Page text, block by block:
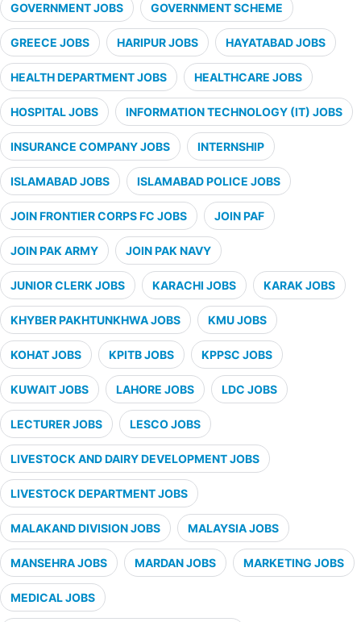
GOVERNMENT JOBS GOVERNMENT SCHEME
GREECE JOBS HARIPUR JOBS HAYATABAD JOBS
HEALTH DEPARTMENT JOBS HEALTHCARE JOBS
HOSPITAL JOBS INFORMATION TECHNOLOGY (IT) JOBS
INSURANCE COMPANY JOBS INTERNSHIP
ISLAMABAD JOBS ISLAMABAD POLICE JOBS
JOIN FRONTIER CORPS FC JOBS JOIN PAF
JOIN PAK ARMY JOIN PAK NAVY
JUNIOR CLERK JOBS KARACHI JOBS KARAK JOBS
KHYBER PAKHTUNKHWA JOBS KMU JOBS
KOHAT JOBS KPITB JOBS KPPSC JOBS
KUWAIT JOBS LAHORE JOBS LDC JOBS
LECTURER JOBS LESCO JOBS
LIVESTOCK AND DAIRY DEVELOPMENT JOBS
LIVESTOCK DEPARTMENT JOBS
MALAKAND DIVISION JOBS MALAYSIA JOBS
MANSEHRA JOBS MARDAN JOBS MARKETING JOBS
MEDICAL JOBS